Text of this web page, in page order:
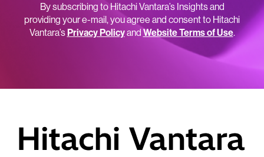
By subscribing to Hitachi Vantara’s Insights and
providing your e-mail, you agree and consent to Hitachi
Vantara’sPrivacy Policyand Website Terms of Use.